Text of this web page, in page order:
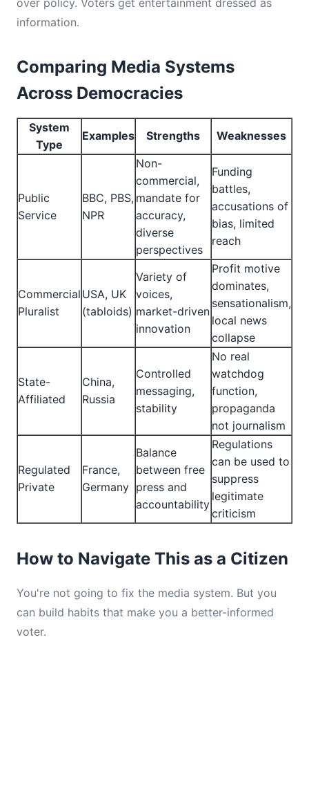
over policy. Voters get entertainment dressed as
information.
Comparing Media Systems
Across Democracies
System
Type
Examples Strengths Weaknesses
Public
Service
BBC, PBS,
NPR
Non-
commercial,
mandate for
accuracy,
diverse
perspectives
Funding
battles,
accusations of
bias, limited
reach
Commercial
Pluralist
USA, UK
(tabloids)
Variety of
voices,
market-driven
innovation
Profit motive
dominates,
sensationalism,
local news
collapse
State-
Affiliated
China,
Russia
Controlled
messaging,
stability
No real
watchdog
function,
propaganda
not journalism
Regulated
Private
France,
Germany
Balance
between free
press and
accountability
Regulations
can be used to
suppress
legitimate
criticism
How to Navigate This as a Citizen
You're not going to fix the media system. But you
can build habits that make you a better-informed
voter.